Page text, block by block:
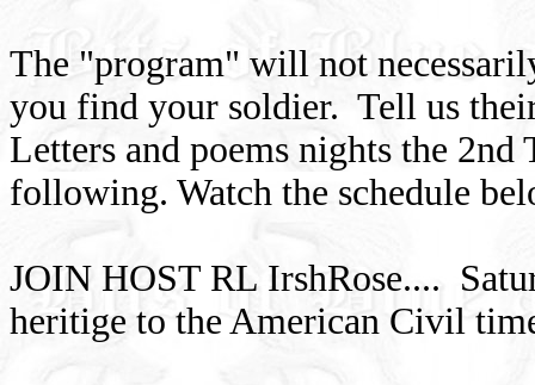
The "program" will not
you find your soldier. Tell us
Letters and poems nights the
following. Watch the schedule
JOIN HOST RL IrshRose....
heritige to the American Civil